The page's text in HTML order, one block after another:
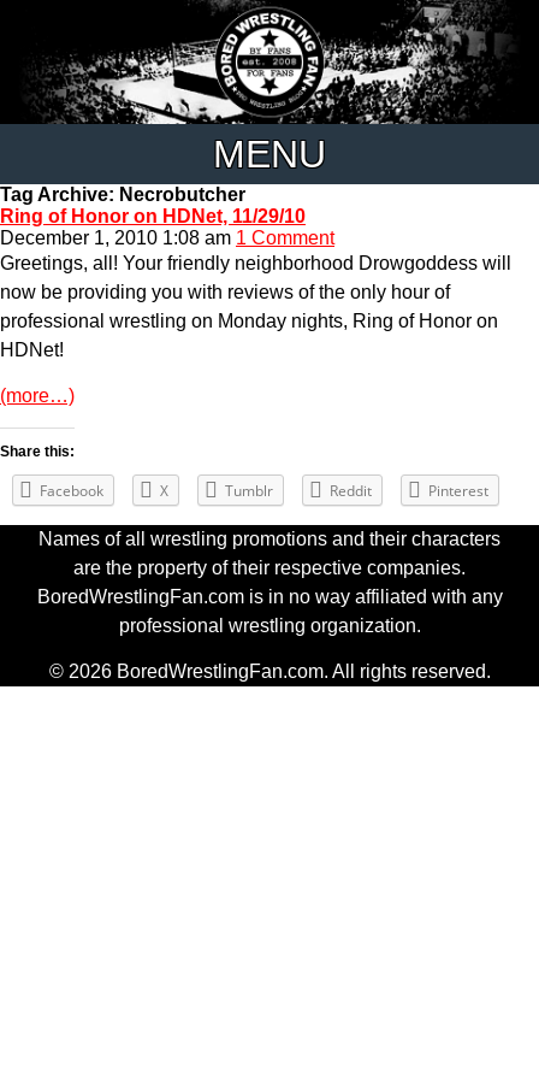
MENU
Tag Archive: Necrobutcher
Ring of Honor on HDNet, 11/29/10
December 1, 2010 1:08 am 1 Comment
Greetings, all! Your friendly neighborhood Drowgoddess will
now be providing you with reviews of the only hour of
professional wrestling on Monday nights, Ring of Honor on
HDNet!
(more…)
Share this:
Facebook X Tumblr Reddit Pinterest
Names of all wrestling promotions and their characters
are the property of their respective companies.
BoredWrestlingFan.com is in no way affiliated with any
professional wrestling organization.
© 2026 BoredWrestlingFan.com. All rights reserved.